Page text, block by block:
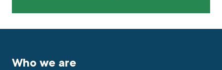
Who we are